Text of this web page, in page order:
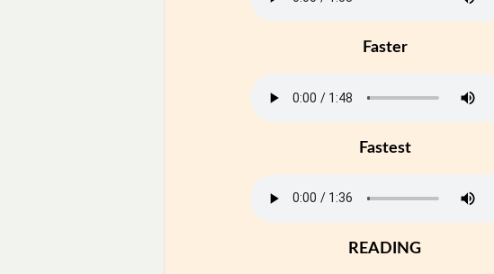
Faster
Fastest
READING